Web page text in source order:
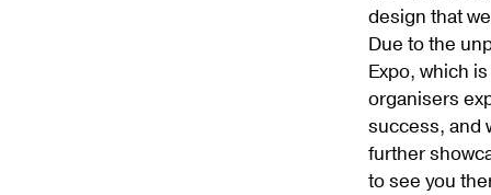
design that
Due to the
Expo, which
organisers
success, and
further
to see you